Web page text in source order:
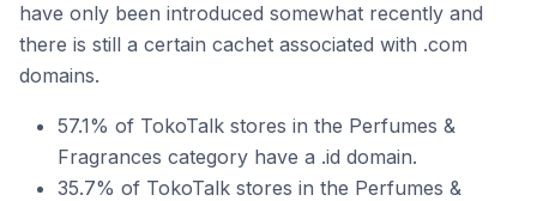
have only been introduced somewhat recently and
there is still a certain cachet associated with .com
domains.
57.1% of TokoTalk stores in the Perfumes &
Fragrances category have a .id domain.
35.7% of TokoTalk stores in the Perfumes &